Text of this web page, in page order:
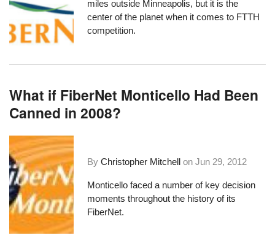
miles outside Minneapolis, but it is the
center of the planet when it comes to FTTH
competition.
What if FiberNet Monticello Had Been
Canned in 2008?
ByChristopher Mitchell onJun 29, 2012
Monticello faced a number of key decision
moments throughout the history of its
FiberNet.